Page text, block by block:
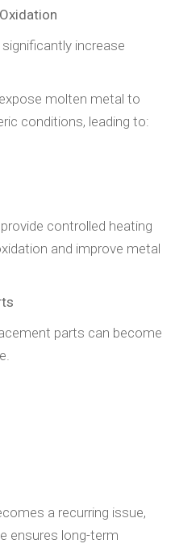
increase
molten metal to
conditions, leading to:
controlled heating
and improve metal
parts can become
a recurring issue,
ensures long-term